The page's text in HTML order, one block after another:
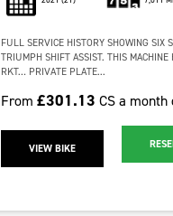
FULL SERVICE HISTORY SHOWING SIX
TRIUMPH SHIFT ASSIST. THIS
RKT… PRIVATE PLATE...
From £301.13 CS a month
VIEW BIKE